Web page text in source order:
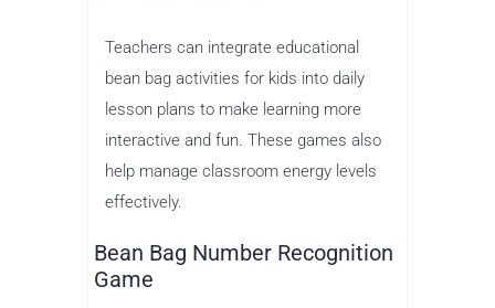
Teachers can integrate educational
bean bag activities for kids into daily
lesson plans to make learning more
interactive and fun. These games also
help manage classroom energy levels
effectively.
Bean Bag Number Recognition
Game